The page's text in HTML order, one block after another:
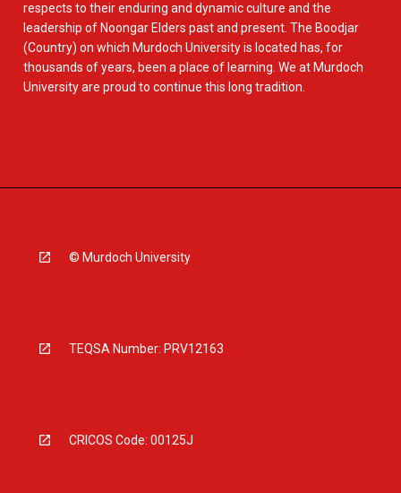
respects to their enduring and dynamic culture and the
leadership of Noongar Elders past and present. The Boodjar
(Country) on which Murdoch University is located has, for
thousands of years, been a place of learning. We at Murdoch
University are proud to continue this long tradition.
© Murdoch University
TEQSA Number: PRV12163
CRICOS Code: 00125J